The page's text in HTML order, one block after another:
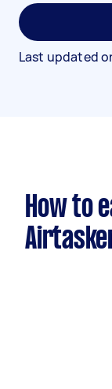
Last updated
How to